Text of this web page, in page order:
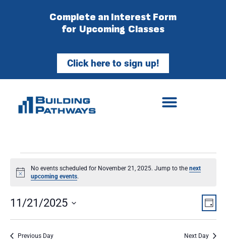
Complete an Interest Form
for Upcoming Classes
Click here to sign up!
Notice
No events scheduled for November 21, 2025. Jump to thenext
upcoming events.
Day
11/21/2025
Previous Day Next Day